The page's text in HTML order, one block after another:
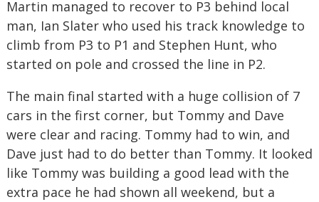
Martin managed to recover to P3 behind local
man, Ian Slater who used his track knowledge to
climb from P3 to P1 and Stephen Hunt, who
started on pole and crossed the line in P2.
The main final started with a huge collision of 7
cars in the first corner, but Tommy and Dave
were clear and racing. Tommy had to win, and
Dave just had to do better than Tommy. It looked
like Tommy was building a good lead with the
extra pace he had shown all weekend, but a